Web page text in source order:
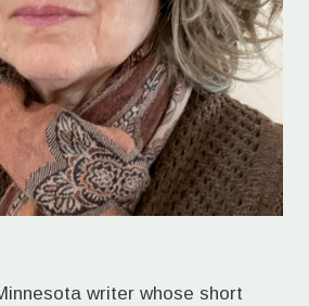
writer whose short